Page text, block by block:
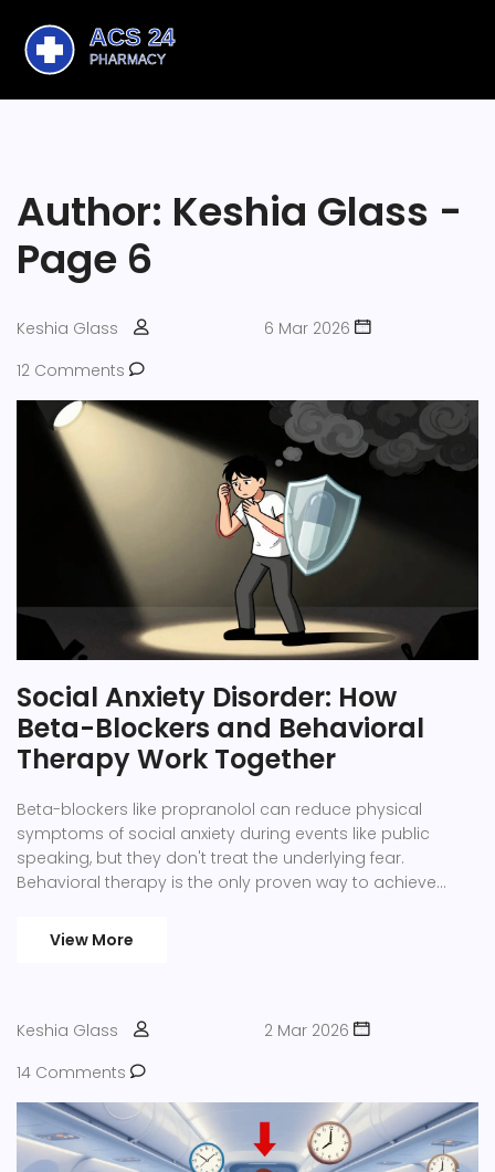
Author: Keshia Glass -
Page 6
Keshia Glass
6 Mar 2026
12 Comments
Social Anxiety Disorder: How
Beta-Blockers and Behavioral
Therapy Work Together
Beta-blockers like propranolol can reduce physical
symptoms of social anxiety during events like public
speaking, but they don't treat the underlying fear.
Behavioral therapy is the only proven way to achieve
View More
Keshia Glass
2 Mar 2026
14 Comments